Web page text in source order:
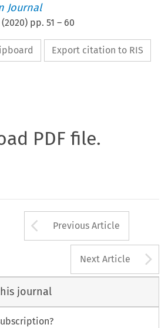
Journal
(2020) pp.51 – 60
Export citation to RIS
PDF file.
Arrow button
Previous Article
Next Article
journal